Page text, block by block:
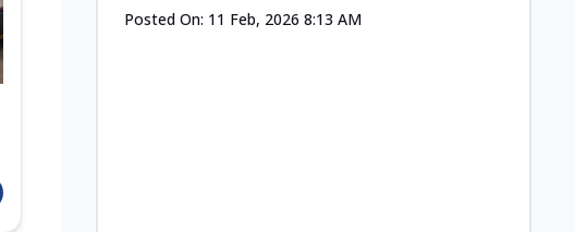
Posted On: 11 Feb, 2026 8:13 AM